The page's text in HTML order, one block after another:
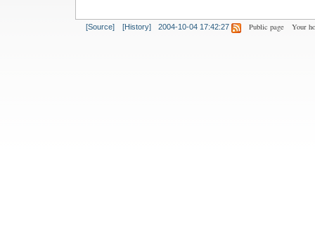
[Source] [History] 2004-10-04 17:42:27 Public page Your